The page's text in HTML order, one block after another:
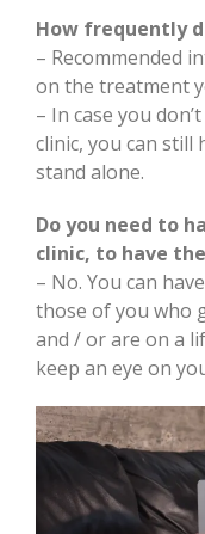
How frequently
– Recommended
on the treatment
– In case you
clinic, you can still
stand alone.
Do you need to
clinic, to have the
– No. You can
those of you who
and / or are on a
keep an eye on